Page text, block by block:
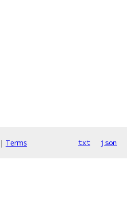
| Terms txt json